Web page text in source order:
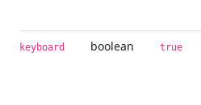
keyboard boolean true